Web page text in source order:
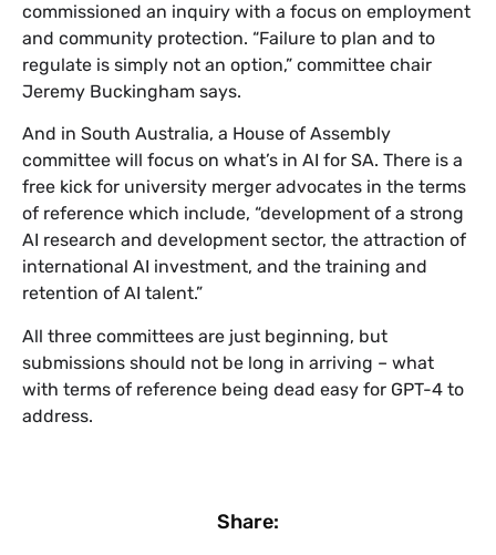
commissioned an inquiry with a focus on employment
and community protection. “Failure to plan and to
regulate is simply not an option,” committee chair
Jeremy Buckingham says.
And in South Australia, a House of Assembly
committee will focus on what’s in AI for SA. There is a
free kick for university merger advocates in the terms
of reference which include, “development of a strong
AI research and development sector, the attraction of
international AI investment, and the training and
retention of AI talent.”
All three committees are just beginning, but
submissions should not be long in arriving – what
with terms of reference being dead easy for GPT-4 to
address.
Share: